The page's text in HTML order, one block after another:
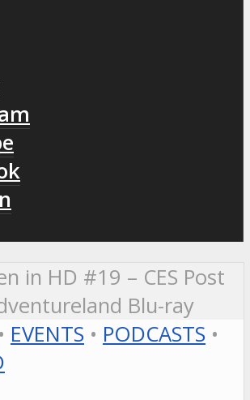
in HD #19 – CES Post
Blu-ray
• EVENTS • PODCASTS •